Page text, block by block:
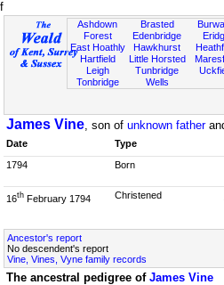
f
Ashdown
Forest
East Hoathly
Hartfield
Leigh
Tonbridge
Brasted
Edenbridge
Hawkhurst
Little Horsted
Tunbridge
Wells
James Vine, son of unknown father
Date Type
1794 Born
16th February 1794 Christened
Ancestor's report
No descendent's report
Vine, Vines, Vyne family records
The ancestral pedigree of James Vine